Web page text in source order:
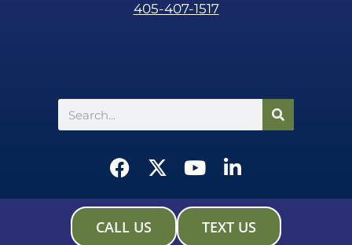
405-407-1517
Search
F
c
e
X
t
Y
u
L
n
k
CALL US TEXT US